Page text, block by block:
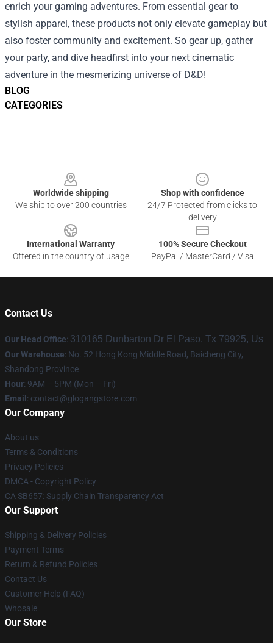
BLOG
CATEGORIES
enrich your gaming adventures. From essential gear to
stylish apparel, these products not only elevate gameplay but
also foster community and excitement. So gear up, gather
your party, and dive headfirst into your next cinematic
adventure in the mesmerizing universe of D&D!
Worldwide shipping
We ship to over 200 countries
Shop with confidence
24/7 Protected from clicks to
delivery
International Warranty
Offered in the country of usage
100% Secure Checkout
PayPal / MasterCard / Visa
Contact Us
Our Head Office: 310165 Dunbarton Dr El Paso, Tx 79925, Us
Our Warehouse: No. 52 Hong Kong Middle Road, Baicheng City,
Shandong Province
Hour: 9AM – 5PM (Mon – Fri)
Email : contact@glogangstore.com
Our Company
About us
Terms & Conditions
Privacy Policies
DMCA - Copyright Policy
CA SB657: Supply Chain Transparency Act
Our Support
Shipping & Delivery Policies
Payment Terms
Return & Refund Policies
Contact Us
Customer Help (FAQ)
Whosale
Our Store